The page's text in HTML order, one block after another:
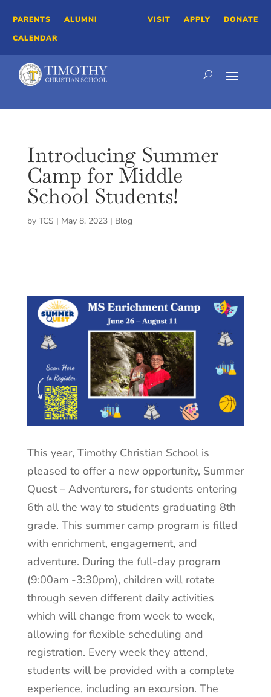
PARENTS
ALUMNI
CALENDAR
VISIT APPLY DONATE
Introducing Summer
Camp for Middle
School Students!
by TCS | May 8, 2023| Blog
This year, Timothy Christian School is
pleased to offer a new opportunity, Summer
Quest – Adventurers, for students entering
6th all the way to students graduating 8th
grade. This summer camp program is filled
with enrichment, engagement, and
adventure. During the full-day program
(9:00am -3:30pm), children will rotate
through seven different daily activities
which will change from week to week,
allowing for flexible scheduling and
registration. Every week they attend,
students will be provided with a complete
experience, including an excursion. The